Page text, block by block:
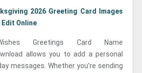
2026 Greeting Card Images
Online
Greetings Card Name
allows you to add a personal
messages. Whether you're sending